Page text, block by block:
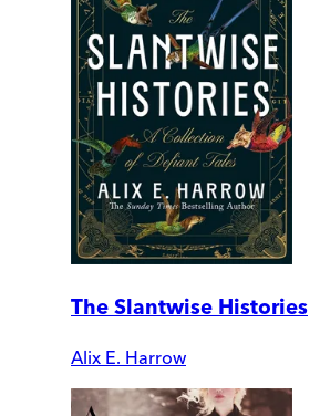
The Slantwise Histories
Alix E. Harrow